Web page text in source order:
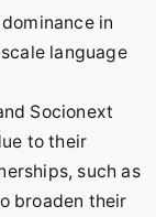
in
language
Socionext
to their
such as
broaden their